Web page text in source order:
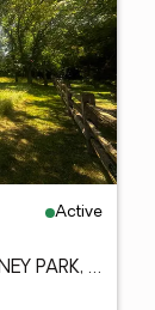
Active
XX DORTHEA Road, MACHESNEY PARK, IL 61115